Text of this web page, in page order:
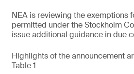
NEA is reviewing the exemptions
permitted under the Stockholm
issue additional guidance in due
Highlights of the announcement
Table 1